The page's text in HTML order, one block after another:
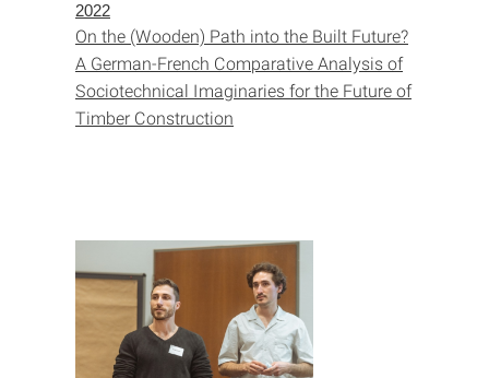
2022
On the (Wooden) Path into the Built Future?
A German-French Comparative Analysis of
Sociotechnical Imaginaries for the Future of
Timber Construction